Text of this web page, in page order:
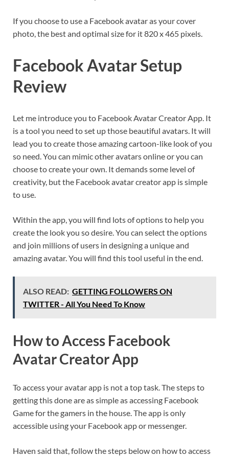
If you choose to use a Facebook avatar as your cover
photo, the best and optimal size for it 820 x 465 pixels.
Facebook Avatar Setup
Review
Let me introduce you to Facebook Avatar Creator App. It
is a tool you need to set up those beautiful avatars. It will
lead you to create those amazing cartoon-like look of you
so need. You can mimic other avatars online or you can
choose to create your own. It demands some level of
creativity, but the Facebook avatar creator app is simple
to use.
Within the app, you will find lots of options to help you
create the look you so desire. You can select the options
and join millions of users in designing a unique and
amazing avatar. You will find this tool useful in the end.
ALSO READ: GETTING FOLLOWERS ON
TWITTER - All You Need To Know
How to Access Facebook
Avatar Creator App
To access your avatar app is not a top task. The steps to
getting this done are as simple as accessing Facebook
Game for the gamers in the house. The app is only
accessible using your Facebook app or messenger.
Haven said that, follow the steps below on how to access